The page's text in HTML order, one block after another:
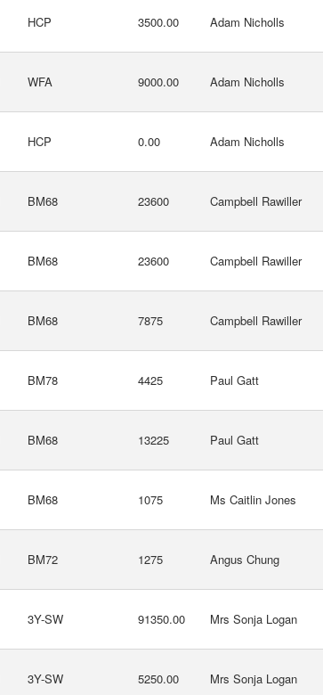
HCP 3500.00 Adam Nicholls
WFA 9000.00 Adam Nicholls
HCP 0.00 Adam Nicholls
BM68 23600 Campbell Rawiller
BM68 23600 Campbell Rawiller
BM68 7875 Campbell Rawiller
BM78 4425 Paul Gatt
BM68 13225 Paul Gatt
BM68 1075 Ms Caitlin Jones
BM72 1275 Angus Chung
3Y-SW 91350.00 Mrs Sonja Logan
3Y-SW 5250.00 Mrs Sonja Logan